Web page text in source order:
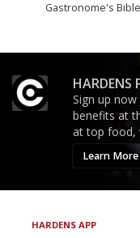
Gastronome's Bible
HARDENS
Sign up
benefits at
at top food,
Learn More
HARDENS APP